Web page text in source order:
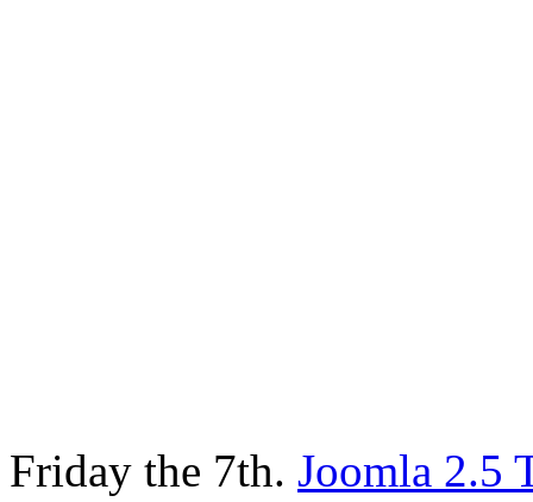
Friday the 7th. Joomla 2.5